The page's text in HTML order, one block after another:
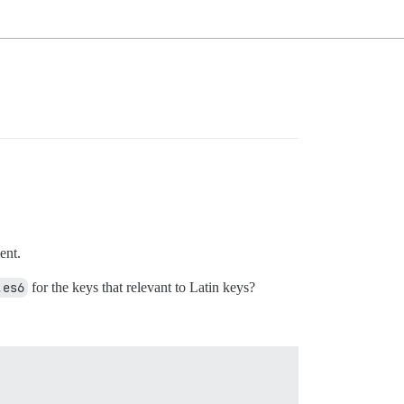
for the keys that relevant to Latin keys?